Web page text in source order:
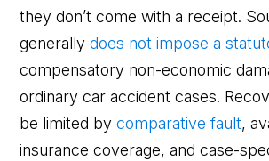
they don’t come with a receipt.
generallydoes not impose a
compensatory non-economic
ordinary car accident cases.
be limited bycomparative fault,
insurance coverage, and case-